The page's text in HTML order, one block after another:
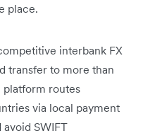
place.
interbank FX
transfer to more than
platform routes
via local payment
SWIFT